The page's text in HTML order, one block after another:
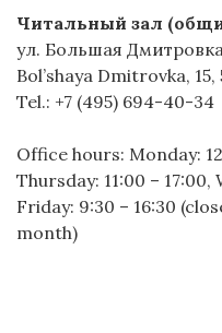
Читальный зал
ул. Большая
Bol’shaya Dmitrovka,
Tel.: +7 (495) 694-40-34
Office hours: Monday:
Thursday: 11:00 – 17:00,
Friday: 9:30 – 16:30
month)